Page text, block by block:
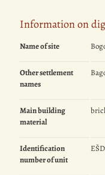
Information on
Name of site
Other settlement
names
Main building
material
Identification
number of unit